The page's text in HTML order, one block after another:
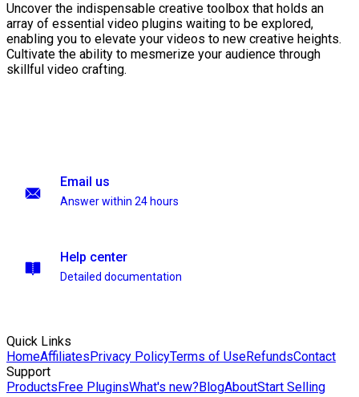
Uncover the indispensable creative toolbox that holds an
array of essential video plugins waiting to be explored,
enabling you to elevate your videos to new creative heights.
Cultivate the ability to mesmerize your audience through
skillful video crafting.
Email us
Answer within 24 hours
Help center
Detailed documentation
Quick Links
HomeAffiliatesPrivacy PolicyTerms of UseRefundsContact
Support
ProductsFree PluginsWhat's new?BlogAboutStart Selling